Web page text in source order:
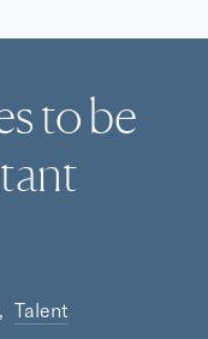
to be
Talent